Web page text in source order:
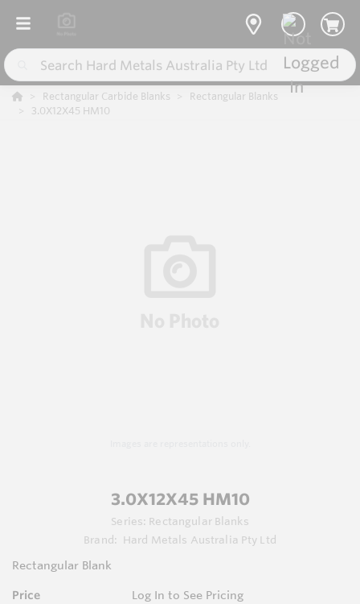
Rectangular Carbide Blanks
Rectangular Blanks
3.0X12X45 HM10
3.0X12X45 HM10
Series: Rectangular Blanks
Brand:
Hard Metals Australia Pty Ltd
Rectangular Blank
Price Log In to See Pricing